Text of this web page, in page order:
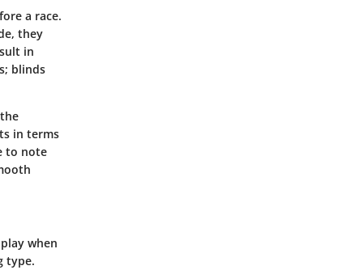
a race.
they
in
blinds
in terms
to note
when
type.